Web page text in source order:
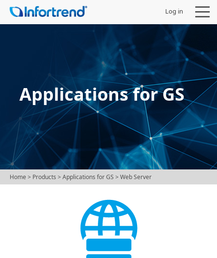
Log in
Applications for GS
Home > Products > Applications for GS > Web Server
Solutions
Support
Partners
Company